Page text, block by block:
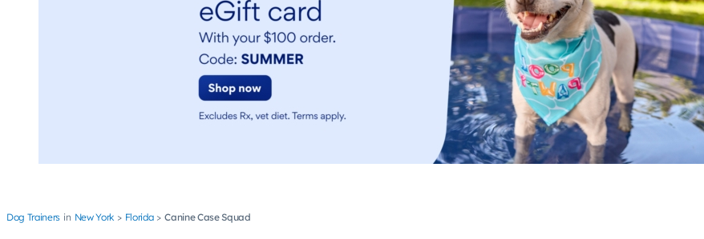
Dog Trainers New York Florida Canine Case Squad